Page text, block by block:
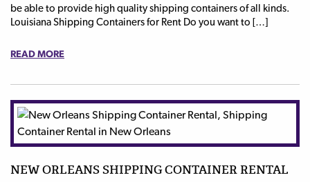
be able to provide high quality shipping containers of all kinds.
Louisiana Shipping Containers for Rent Do you want to […]
READ MORE
NEW ORLEANS SHIPPING CONTAINER RENTAL